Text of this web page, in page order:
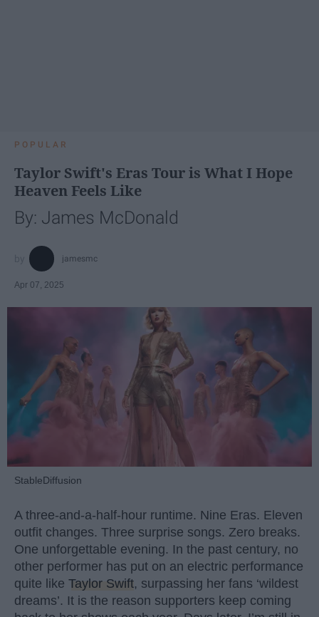
POPULAR
Taylor Swift's Eras Tour is What I Hope
Heaven Feels Like
By: James McDonald
jamesmc
Apr 07, 2025
StableDiffusion
A three-and-a-half-hour runtime. Nine Eras. Eleven
outfit changes. Three surprise songs. Zero breaks.
One unforgettable evening. In the past century, no
other performer has put on an electric performance
quite like Taylor Swift, surpassing her fans ‘wildest
dreams’. It is the reason supporters keep coming